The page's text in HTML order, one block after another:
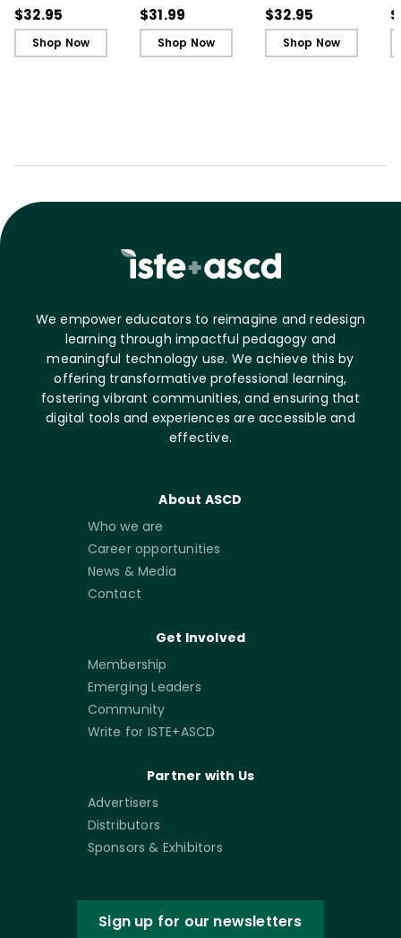
$32.95
Shop Now
$31.99
Shop Now
Schools
$32.95
Shop Now
We empower educators to reimagine and redesign
learning through impactful pedagogy and
meaningful technology use. We achieve this by
offering transformative professional learning,
fostering vibrant communities, and ensuring that
digital tools and experiences are accessible and
effective.
About ASCD
Who we are
Career opportunities
News & Media
Contact
Get Involved
Membership
Emerging Leaders
Community
Write for ISTE+ASCD
Partner with Us
Advertisers
Distributors
Sponsors & Exhibitors
Sign up for our newsletters